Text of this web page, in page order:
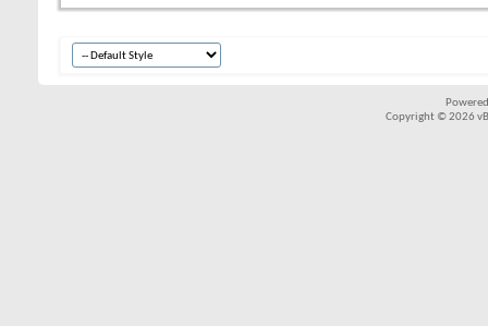
Copyright © 2026